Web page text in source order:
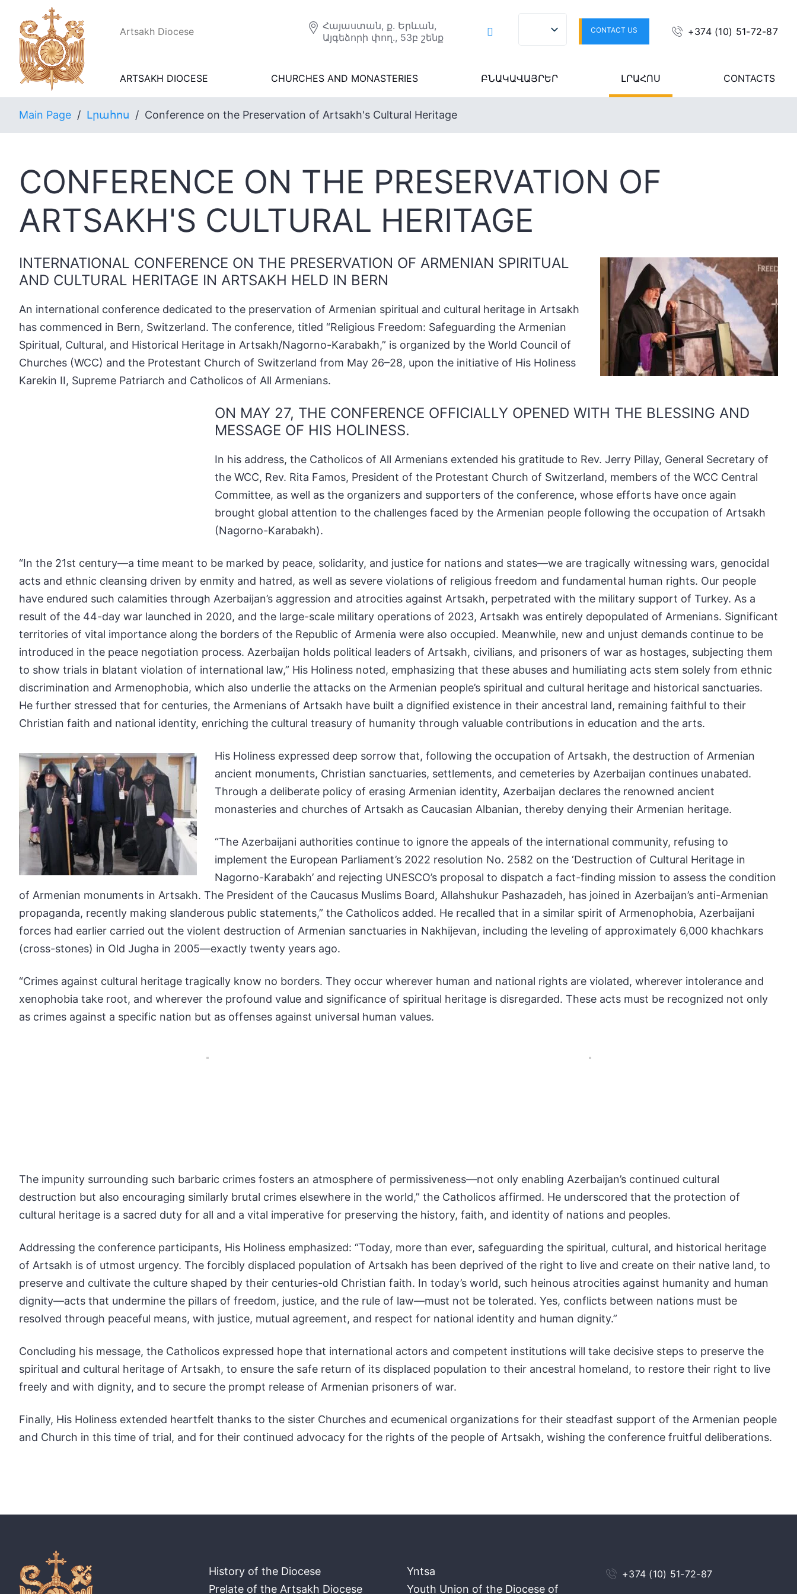
Artsakh Diocese
Հայաստան, ք. Երևան,
Այգեձորի փող., 53բ շենք
CONTACT US +374 (10) 51-72-87
ARTSAKH DIOCESE CHURCHES AND MONASTERIES ԲՆԱԿԱՎԱՅՐԵՐ ԼՐԱՀՈՍ CONTACTS
Main Page / Լրահոս / Conference on the Preservation of Artsakh's Cultural Heritage
CONFERENCE ON THE PRESERVATION OF
ARTSAKH'S CULTURAL HERITAGE
INTERNATIONAL CONFERENCE ON THE PRESERVATION OF ARMENIAN SPIRITUAL
AND CULTURAL HERITAGE IN ARTSAKH HELD IN BERN
An international conference dedicated to the preservation of Armenian spiritual and cultural heritage in Artsakh
has commenced in Bern, Switzerland. The conference, titled “Religious Freedom: Safeguarding the Armenian
Spiritual, Cultural, and Historical Heritage in Artsakh/Nagorno-Karabakh,” is organized by the World Council of
Churches (WCC) and the Protestant Church of Switzerland from May 26–28, upon the initiative of His Holiness
Karekin II, Supreme Patriarch and Catholicos of All Armenians.
ON MAY 27, THE CONFERENCE OFFICIALLY OPENED WITH THE BLESSING AND
MESSAGE OF HIS HOLINESS.
In his address, the Catholicos of All Armenians extended his gratitude to Rev. Jerry Pillay, General Secretary of
the WCC, Rev. Rita Famos, President of the Protestant Church of Switzerland, members of the WCC Central
Committee, as well as the organizers and supporters of the conference, whose efforts have once again
brought global attention to the challenges faced by the Armenian people following the occupation of Artsakh
(Nagorno-Karabakh).
“In the 21st century—a time meant to be marked by peace, solidarity, and justice for nations and states—we are tragically witnessing wars, genocidal
acts and ethnic cleansing driven by enmity and hatred, as well as severe violations of religious freedom and fundamental human rights. Our people
have endured such calamities through Azerbaijan’s aggression and atrocities against Artsakh, perpetrated with the military support of Turkey. As a
result of the 44-day war launched in 2020, and the large-scale military operations of 2023, Artsakh was entirely depopulated of Armenians. Significant
territories of vital importance along the borders of the Republic of Armenia were also occupied. Meanwhile, new and unjust demands continue to be
introduced in the peace negotiation process. Azerbaijan holds political leaders of Artsakh, civilians, and prisoners of war as hostages, subjecting them
to show trials in blatant violation of international law,” His Holiness noted, emphasizing that these abuses and humiliating acts stem solely from ethnic
discrimination and Armenophobia, which also underlie the attacks on the Armenian people’s spiritual and cultural heritage and historical sanctuaries.
He further stressed that for centuries, the Armenians of Artsakh have built a dignified existence in their ancestral land, remaining faithful to their
Christian faith and national identity, enriching the cultural treasury of humanity through valuable contributions in education and the arts.
His Holiness expressed deep sorrow that, following the occupation of Artsakh, the destruction of Armenian
ancient monuments, Christian sanctuaries, settlements, and cemeteries by Azerbaijan continues unabated.
Through a deliberate policy of erasing Armenian identity, Azerbaijan declares the renowned ancient
monasteries and churches of Artsakh as Caucasian Albanian, thereby denying their Armenian heritage.
“The Azerbaijani authorities continue to ignore the appeals of the international community, refusing to
implement the European Parliament’s 2022 resolution No. 2582 on the ‘Destruction of Cultural Heritage in
Nagorno-Karabakh’ and rejecting UNESCO’s proposal to dispatch a fact-finding mission to assess the condition
of Armenian monuments in Artsakh. The President of the Caucasus Muslims Board, Allahshukur Pashazadeh, has joined in Azerbaijan’s anti-Armenian
propaganda, recently making slanderous public statements,” the Catholicos added. He recalled that in a similar spirit of Armenophobia, Azerbaijani
forces had earlier carried out the violent destruction of Armenian sanctuaries in Nakhijevan, including the leveling of approximately 6,000 khachkars
(cross-stones) in Old Jugha in 2005—exactly twenty years ago.
“Crimes against cultural heritage tragically know no borders. They occur wherever human and national rights are violated, wherever intolerance and
xenophobia take root, and wherever the profound value and significance of spiritual heritage is disregarded. These acts must be recognized not only
as crimes against a specific nation but as offenses against universal human values.
The impunity surrounding such barbaric crimes fosters an atmosphere of permissiveness—not only enabling Azerbaijan’s continued cultural
destruction but also encouraging similarly brutal crimes elsewhere in the world,” the Catholicos affirmed. He underscored that the protection of
cultural heritage is a sacred duty for all and a vital imperative for preserving the history, faith, and identity of nations and peoples.
Addressing the conference participants, His Holiness emphasized: “Today, more than ever, safeguarding the spiritual, cultural, and historical heritage
of Artsakh is of utmost urgency. The forcibly displaced population of Artsakh has been deprived of the right to live and create on their native land, to
preserve and cultivate the culture shaped by their centuries-old Christian faith. In today’s world, such heinous atrocities against humanity and human
dignity—acts that undermine the pillars of freedom, justice, and the rule of law—must not be tolerated. Yes, conflicts between nations must be
resolved through peaceful means, with justice, mutual agreement, and respect for national identity and human dignity.”
Concluding his message, the Catholicos expressed hope that international actors and competent institutions will take decisive steps to preserve the
spiritual and cultural heritage of Artsakh, to ensure the safe return of its displaced population to their ancestral homeland, to restore their right to live
freely and with dignity, and to secure the prompt release of Armenian prisoners of war.
Finally, His Holiness extended heartfelt thanks to the sister Churches and ecumenical organizations for their steadfast support of the Armenian people
and Church in this time of trial, and for their continued advocacy for the rights of the people of Artsakh, wishing the conference fruitful deliberations.
History of the Diocese
Prelate of the Artsakh Diocese
Yntsa
Youth Union of the Diocese of
+374 (10) 51-72-87